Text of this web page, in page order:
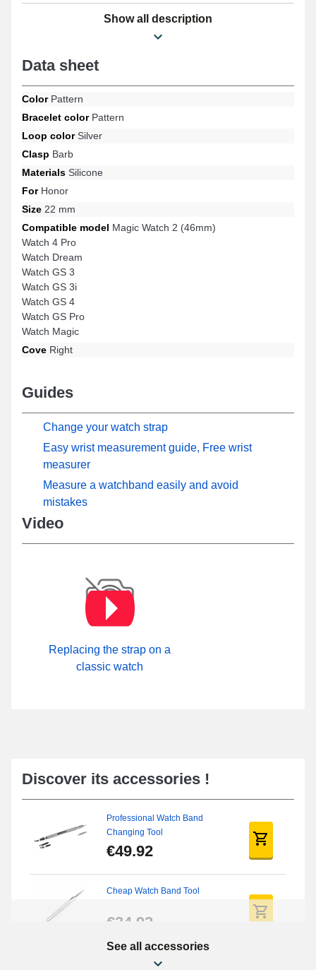
brand, this strap includes a buckle attachment and a unique style.
The Honor silicone strap connects flawlessly to specific
Show all description
Data sheet
ColorPattern
Bracelet colorPattern
Loop colorSilver
Clasp Barb
Materials Silicone
ForHonor
Size 22 mm
Compatible model Magic Watch 2 (46mm)
Watch 4 Pro
Watch Dream
Watch GS 3
Watch GS 3i
Watch GS 4
Watch GS Pro
Watch Magic
Cove Right
Guides
Change your watch strap
Easy wrist measurement guide, Free wrist
measurer
Measure a watchband easily and avoid
mistakes
Video
Replacing the strap on a
classic watch
Discover its accessories !
Professional Watch Band
Changing Tool
€49.92
Cheap Watch Band Tool
€34.92
Beginner's Watch Repair Kit
See all accessories